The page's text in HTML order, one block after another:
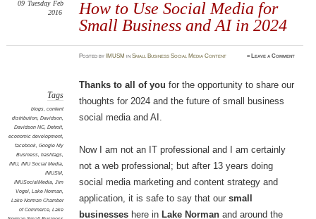
How to Use Social Media for
Small Business and AI in 2024
09 Tuesday Feb
2016
Postedby IMUSM inSmall Business Social Media Content ≈ Leave a Comment
Tags
blogs, content
distribution, Davidson,
Davidson NC, Detroit,
economic development,
facebook, Google My
Business, hashtags,
IMU, IMU Social Media,
IMUSM,
IMUSocialMedia, Jim
Vogel, Lake Norman,
Lake Norman Chamber
of Commerce, Lake
Thanksto all of you for the opportunity to share our
thoughts for 2024 and the future of small business
social media and AI.
Now I am not an IT professional and I am certainly
not a web professional; but after 13 years doing
social media marketing and content strategy and
application, it is safe to say that our small
businesseshere in Lake Normanand around the